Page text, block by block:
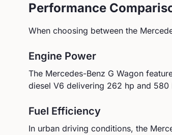
Performance
When choosing between the
Engine Power
The Mercedes-Benz G Wagon
diesel V6 delivering 262 hp and 580
Fuel Efficiency
In urban driving conditions, the